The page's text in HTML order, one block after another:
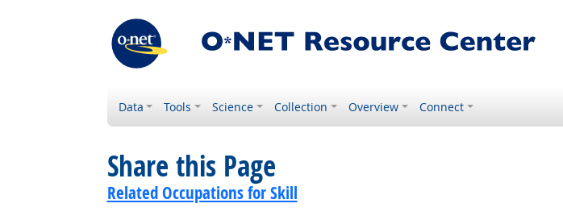
Data Tools Science Collection Overview Connect
Share this Page
Related Occupations for Skill